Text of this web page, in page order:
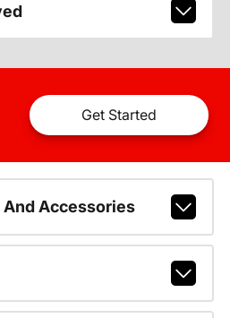
Get Started
Accessories